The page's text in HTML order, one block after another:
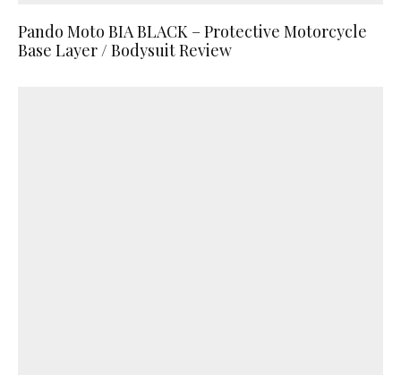
Pando Moto BIA BLACK – Protective Motorcycle
Base Layer / Bodysuit Review